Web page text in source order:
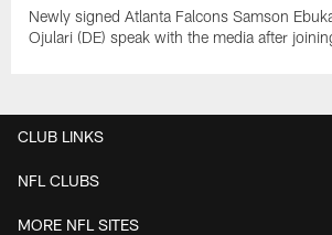
Newly signed Atlanta Falcons Samson
Ojulari (DE) speak with the media after
CLUB LINKS
NFL CLUBS
MORE NFL SITES